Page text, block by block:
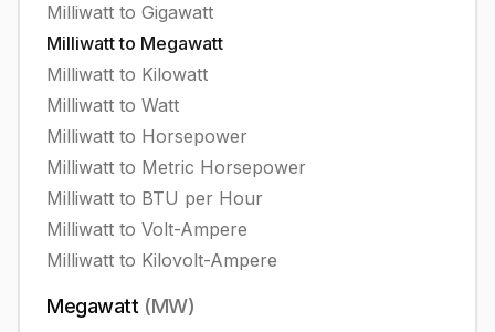
Milliwatt to Gigawatt
Milliwattto Megawatt
Milliwatt to Kilowatt
Milliwatt to Watt
Milliwatt to Horsepower
Milliwatt to Metric Horsepower
Milliwatt to BTU per Hour
Milliwatt to Volt-Ampere
Milliwatt to Kilovolt-Ampere
Megawatt (MW)